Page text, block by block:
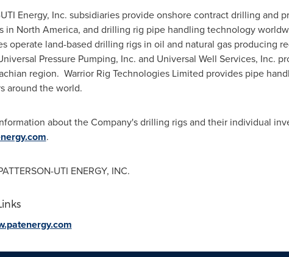
Energy, Inc. subsidiaries provide onshore contract drilling and
in North America, and drilling rig pipe handling technology
operate land-based drilling rigs in oil and natural gas producing
Pressure Pumping, Inc. and Universal Well Services, Inc.
region. Warrior Rig Technologies Limited provides pipe
around the world.
about the Company's drilling rigs and their individual
.
UTI ENERGY, INC.